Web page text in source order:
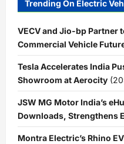
Trending On Electric
VECV and Jio-bp Partner
Commercial Vehicle
Tesla Accelerates India
Showroom at Aerocity
JSW MG Motor India’s
Downloads, Strengthens
Montra Electric’s Rhino